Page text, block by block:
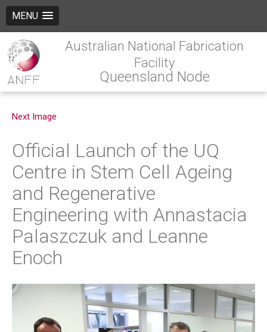
MENU
Australian National Fabrication
Facility
Queensland Node
Next Image
Official Launch of the UQ
Centre in Stem Cell Ageing
and Regenerative
Engineering with Annastacia
Palaszczuk and Leanne
Enoch